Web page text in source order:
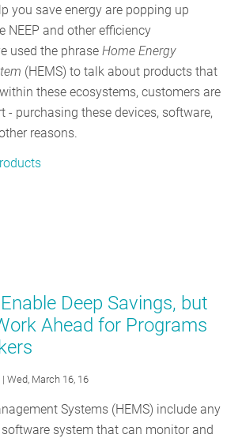
you save energy are popping up
NEEP and other efficiency
used the phraseHome Energy
(HEMS) to talk about products that
these ecosystems, customers are
- purchasing these devices, software,
reasons.
Deep Savings, but
Ahead for Programs
| Wed, March 16, 16
Systems (HEMS) include any
system that can monitor and